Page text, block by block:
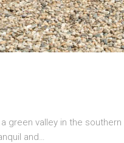
green valley in the
and…